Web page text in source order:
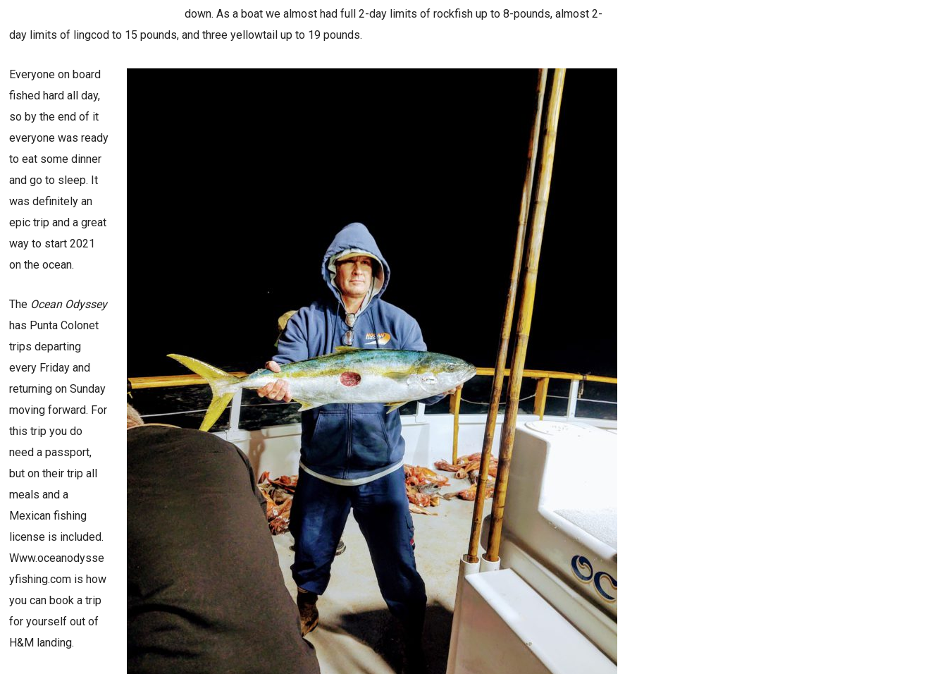
down. As a boat we almost had full 2-day limits of rockfish up to 8-pounds, almost 2-
day limits of lingcod to 15 pounds, and three yellowtail up to 19 pounds.
Everyone on board
fished hard all day,
so by the end of it
everyone was ready
to eat some dinner
and go to sleep. It
was definitely an
epic trip and a great
way to start 2021
on the ocean.
The Ocean Odyssey
has Punta Colonet
trips departing
every Friday and
returning on Sunday
moving forward. For
this trip you do
need a passport,
but on their trip all
meals and a
Mexican fishing
license is included.
Www.oceanodysse
yfishing.com is how
you can book a trip
for yourself out of
H&M landing.